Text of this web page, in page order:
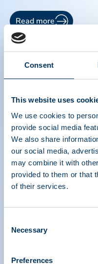
Consent
This website uses
We use cookies to
provide social media
We also share
our social media,
may combine it with
provided to them or that
of their services.
Selection
Necessary
Preferences
Read more
PLASMA
PPTA